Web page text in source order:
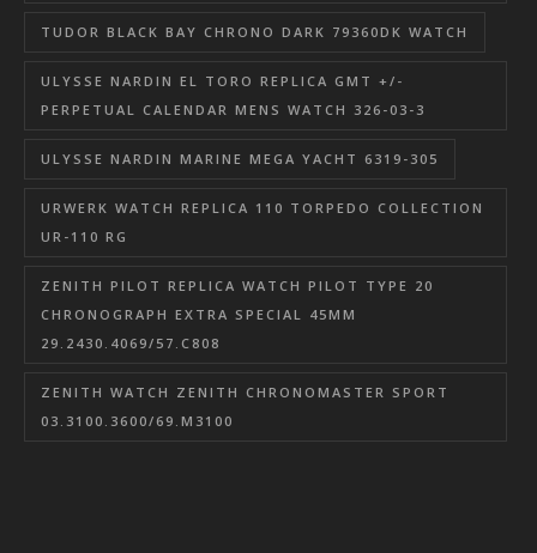
TUDOR BLACK BAY CHRONO DARK 79360DK WATCH
ULYSSE NARDIN EL TORO REPLICA GMT +/-
PERPETUAL CALENDAR MENS WATCH 326-03-3
ULYSSE NARDIN MARINE MEGA YACHT 6319-305
URWERK WATCH REPLICA 110 TORPEDO COLLECTION
UR-110 RG
ZENITH PILOT REPLICA WATCH PILOT TYPE 20
CHRONOGRAPH EXTRA SPECIAL 45MM
29.2430.4069/57.C808
ZENITH WATCH ZENITH CHRONOMASTER SPORT
03.3100.3600/69.M3100